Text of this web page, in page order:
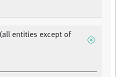
entities except of